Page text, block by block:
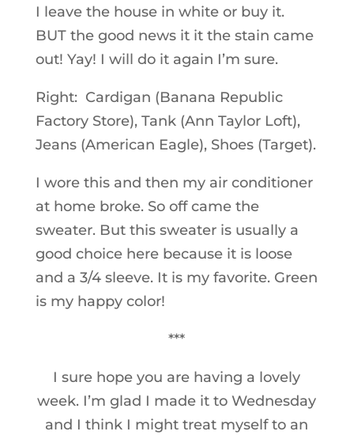
I leave the house in white or buy it.
BUT the good news it it the stain came
out! Yay! I will do it again I’m sure.
Right: Cardigan (Banana Republic
Factory Store), Tank (Ann Taylor Loft),
Jeans (American Eagle), Shoes (Target).
I wore this and then my air conditioner
at home broke. So off came the
sweater. But this sweater is usually a
good choice here because it is loose
and a 3/4 sleeve. It is my favorite. Green
is my happy color!
***
I sure hope you are having a lovely
week. I’m glad I made it to Wednesday
and I think I might treat myself to an